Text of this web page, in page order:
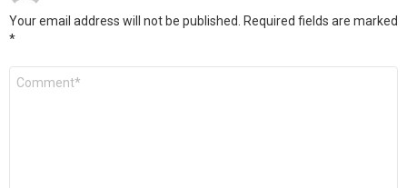
Your email address will not be published.
Required fields are marked
*